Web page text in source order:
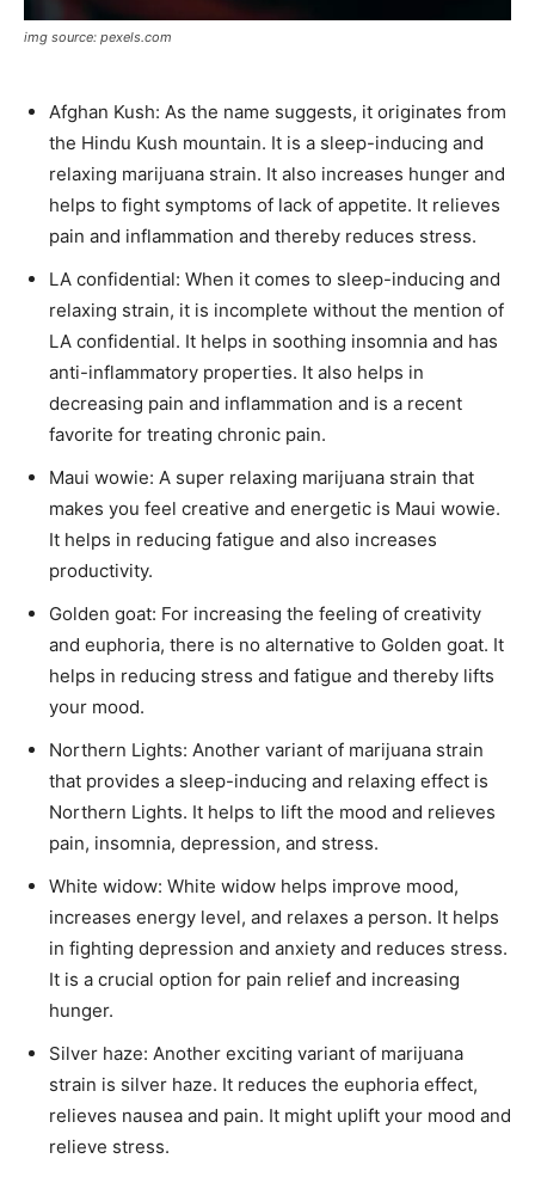
img source: pexels.com
Afghan Kush: As the name suggests, it originates from
the Hindu Kush mountain. It is a sleep-inducing and
relaxing marijuana strain. It also increases hunger and
helps to fight symptoms of lack of appetite. It relieves
pain and inflammation and thereby reduces stress.
LA confidential: When it comes to sleep-inducing and
relaxing strain, it is incomplete without the mention of
LA confidential. It helps in soothing insomnia and has
anti-inflammatory properties. It also helps in
decreasing pain and inflammation and is a recent
favorite for treating chronic pain.
Maui wowie: A super relaxing marijuana strain that
makes you feel creative and energetic is Maui wowie.
It helps in reducing fatigue and also increases
productivity.
Golden goat: For increasing the feeling of creativity
and euphoria, there is no alternative to Golden goat. It
helps in reducing stress and fatigue and thereby lifts
your mood.
Northern Lights: Another variant of marijuana strain
that provides a sleep-inducing and relaxing effect is
Northern Lights. It helps to lift the mood and relieves
pain, insomnia, depression, and stress.
White widow: White widow helps improve mood,
increases energy level, and relaxes a person. It helps
in fighting depression and anxiety and reduces stress.
It is a crucial option for pain relief and increasing
hunger.
Silver haze: Another exciting variant of marijuana
strain is silver haze. It reduces the euphoria effect,
relieves nausea and pain. It might uplift your mood and
relieve stress.